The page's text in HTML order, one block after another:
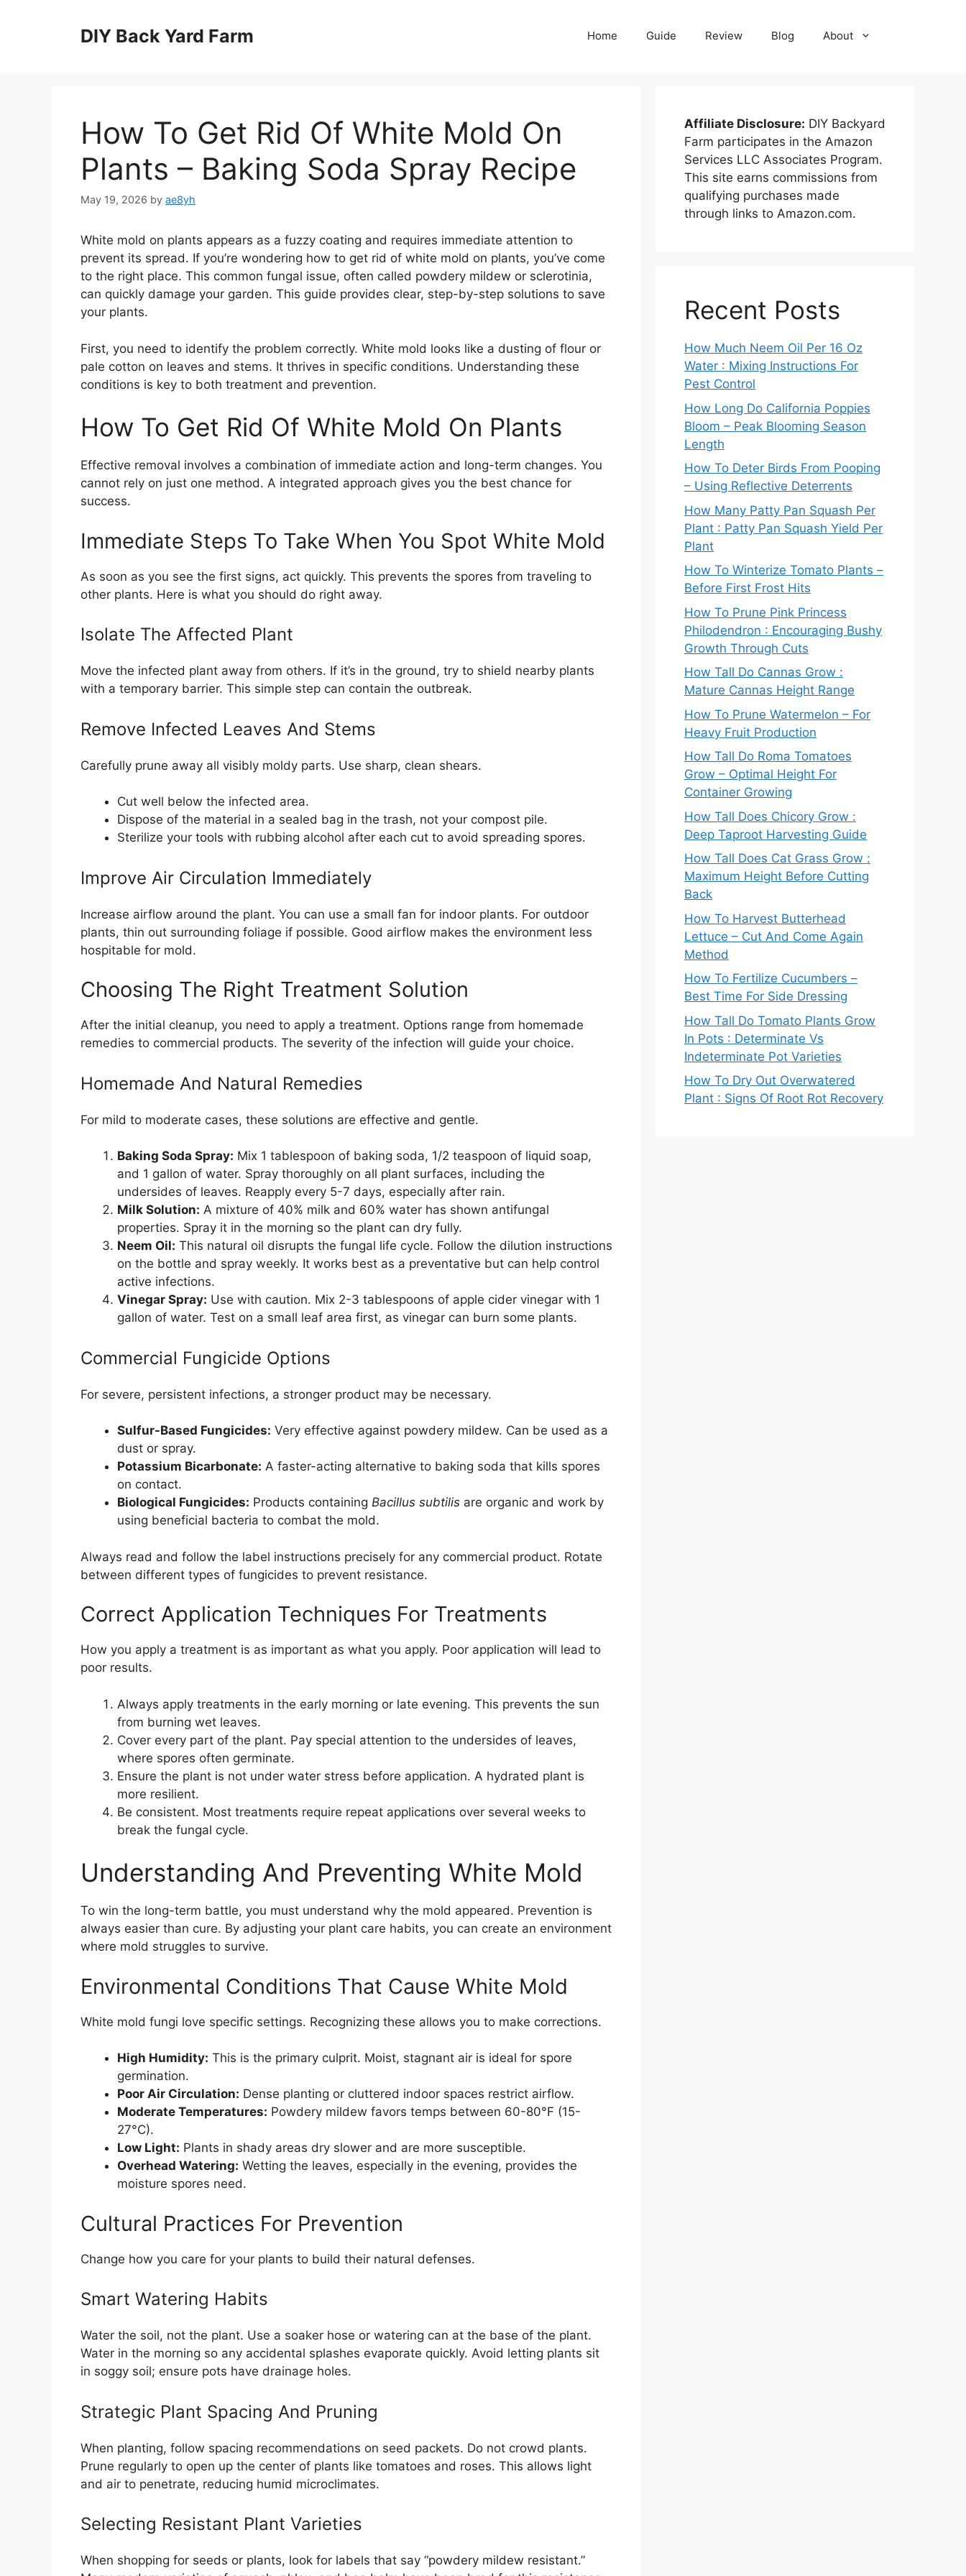
DIY Back Yard Farm Home Guide Review Blog About
How To Get Rid Of White Mold On
Plants – Baking Soda Spray Recipe
May 19, 2026 by ae8yh
White mold on plants appears as a fuzzy coating and requires immediate attention to
prevent its spread. If you’re wondering how to get rid of white mold on plants, you’ve come
to the right place. This common fungal issue, often called powdery mildew or sclerotinia,
can quickly damage your garden. This guide provides clear, step-by-step solutions to save
your plants.
First, you need to identify the problem correctly. White mold looks like a dusting of flour or
pale cotton on leaves and stems. It thrives in specific conditions. Understanding these
conditions is key to both treatment and prevention.
How To Get Rid Of White Mold On Plants
Effective removal involves a combination of immediate action and long-term changes. You
cannot rely on just one method. A integrated approach gives you the best chance for
success.
Immediate Steps To Take When You Spot White Mold
As soon as you see the first signs, act quickly. This prevents the spores from traveling to
other plants. Here is what you should do right away.
Isolate The Affected Plant
Move the infected plant away from others. If it’s in the ground, try to shield nearby plants
with a temporary barrier. This simple step can contain the outbreak.
Remove Infected Leaves And Stems
Carefully prune away all visibly moldy parts. Use sharp, clean shears.
Cut well below the infected area.
Dispose of the material in a sealed bag in the trash, not your compost pile.
Sterilize your tools with rubbing alcohol after each cut to avoid spreading spores.
Improve Air Circulation Immediately
Increase airflow around the plant. You can use a small fan for indoor plants. For outdoor
plants, thin out surrounding foliage if possible. Good airflow makes the environment less
hospitable for mold.
Choosing The Right Treatment Solution
After the initial cleanup, you need to apply a treatment. Options range from homemade
remedies to commercial products. The severity of the infection will guide your choice.
Homemade And Natural Remedies
For mild to moderate cases, these solutions are effective and gentle.
Baking Soda Spray: Mix 1 tablespoon of baking soda, 1/2 teaspoon of liquid soap,
and 1 gallon of water. Spray thoroughly on all plant surfaces, including the
undersides of leaves. Reapply every 5-7 days, especially after rain.
Milk Solution: A mixture of 40% milk and 60% water has shown antifungal
properties. Spray it in the morning so the plant can dry fully.
Neem Oil: This natural oil disrupts the fungal life cycle. Follow the dilution instructions
on the bottle and spray weekly. It works best as a preventative but can help control
active infections.
Vinegar Spray: Use with caution. Mix 2-3 tablespoons of apple cider vinegar with 1
gallon of water. Test on a small leaf area first, as vinegar can burn some plants.
Commercial Fungicide Options
For severe, persistent infections, a stronger product may be necessary.
Sulfur-Based Fungicides: Very effective against powdery mildew. Can be used as a
dust or spray.
Potassium Bicarbonate: A faster-acting alternative to baking soda that kills spores
on contact.
Biological Fungicides: Products containing Bacillus subtilis are organic and work by
using beneficial bacteria to combat the mold.
Always read and follow the label instructions precisely for any commercial product. Rotate
between different types of fungicides to prevent resistance.
Correct Application Techniques For Treatments
How you apply a treatment is as important as what you apply. Poor application will lead to
poor results.
Always apply treatments in the early morning or late evening. This prevents the sun
from burning wet leaves.
Cover every part of the plant. Pay special attention to the undersides of leaves,
where spores often germinate.
Ensure the plant is not under water stress before application. A hydrated plant is
more resilient.
Be consistent. Most treatments require repeat applications over several weeks to
break the fungal cycle.
Understanding And Preventing White Mold
To win the long-term battle, you must understand why the mold appeared. Prevention is
always easier than cure. By adjusting your plant care habits, you can create an environment
where mold struggles to survive.
Environmental Conditions That Cause White Mold
White mold fungi love specific settings. Recognizing these allows you to make corrections.
High Humidity: This is the primary culprit. Moist, stagnant air is ideal for spore
germination.
Poor Air Circulation: Dense planting or cluttered indoor spaces restrict airflow.
Moderate Temperatures: Powdery mildew favors temps between 60-80°F (15-
27°C).
Low Light: Plants in shady areas dry slower and are more susceptible.
Overhead Watering: Wetting the leaves, especially in the evening, provides the
moisture spores need.
Cultural Practices For Prevention
Change how you care for your plants to build their natural defenses.
Smart Watering Habits
Water the soil, not the plant. Use a soaker hose or watering can at the base of the plant.
Water in the morning so any accidental splashes evaporate quickly. Avoid letting plants sit
in soggy soil; ensure pots have drainage holes.
Strategic Plant Spacing And Pruning
When planting, follow spacing recommendations on seed packets. Do not crowd plants.
Prune regularly to open up the center of plants like tomatoes and roses. This allows light
and air to penetrate, reducing humid microclimates.
Selecting Resistant Plant Varieties
When shopping for seeds or plants, look for labels that say “powdery mildew resistant.”
Affiliate Disclosure: DIY Backyard
Farm participates in the Amazon
Services LLC Associates Program.
This site earns commissions from
qualifying purchases made
through links to Amazon.com.
Recent Posts
How Much Neem Oil Per 16 Oz
Water : Mixing Instructions For
Pest Control
How Long Do California Poppies
Bloom – Peak Blooming Season
Length
How To Deter Birds From Pooping
– Using Reflective Deterrents
How Many Patty Pan Squash Per
Plant : Patty Pan Squash Yield Per
Plant
How To Winterize Tomato Plants –
Before First Frost Hits
How To Prune Pink Princess
Philodendron : Encouraging Bushy
Growth Through Cuts
How Tall Do Cannas Grow :
Mature Cannas Height Range
How To Prune Watermelon – For
Heavy Fruit Production
How Tall Do Roma Tomatoes
Grow – Optimal Height For
Container Growing
How Tall Does Chicory Grow :
Deep Taproot Harvesting Guide
How Tall Does Cat Grass Grow :
Maximum Height Before Cutting
Back
How To Harvest Butterhead
Lettuce – Cut And Come Again
Method
How To Fertilize Cucumbers –
Best Time For Side Dressing
How Tall Do Tomato Plants Grow
In Pots : Determinate Vs
Indeterminate Pot Varieties
How To Dry Out Overwatered
Plant : Signs Of Root Rot Recovery